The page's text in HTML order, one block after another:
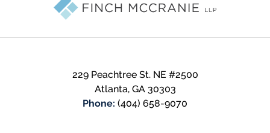
229 Peachtree St. NE #2500
Atlanta, GA 30303
Phone: (404) 658-9070